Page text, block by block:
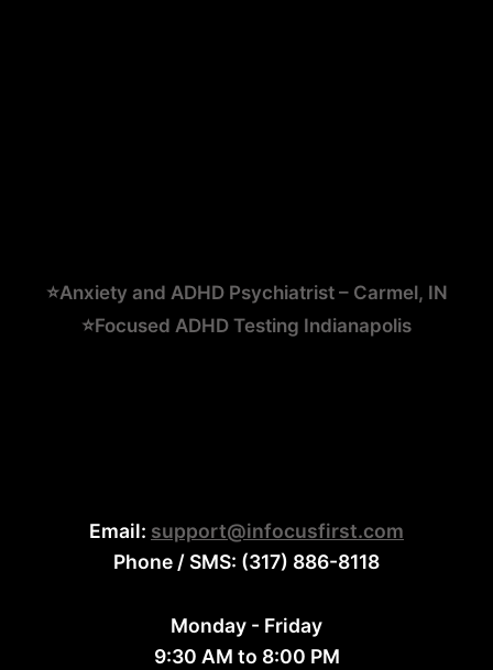
⭐Anxiety and ADHD Psychiatrist – Carmel, IN
⭐Focused ADHD Testing Indianapolis
Email: support@infocusfirst.com
Phone / SMS: (317) 886-8118
Monday - Friday
9:30 AM to 8:00 PM